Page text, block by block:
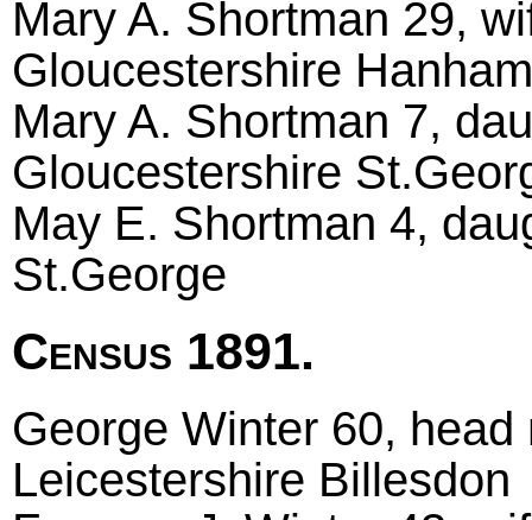
Mary A. Shortman 29,
Gloucestershire Hanham
Mary A. Shortman 7,
Gloucestershire
May E. Shortman 4,
St.George
Census 1891.
George Winter 60,
Leicestershire Billesdon